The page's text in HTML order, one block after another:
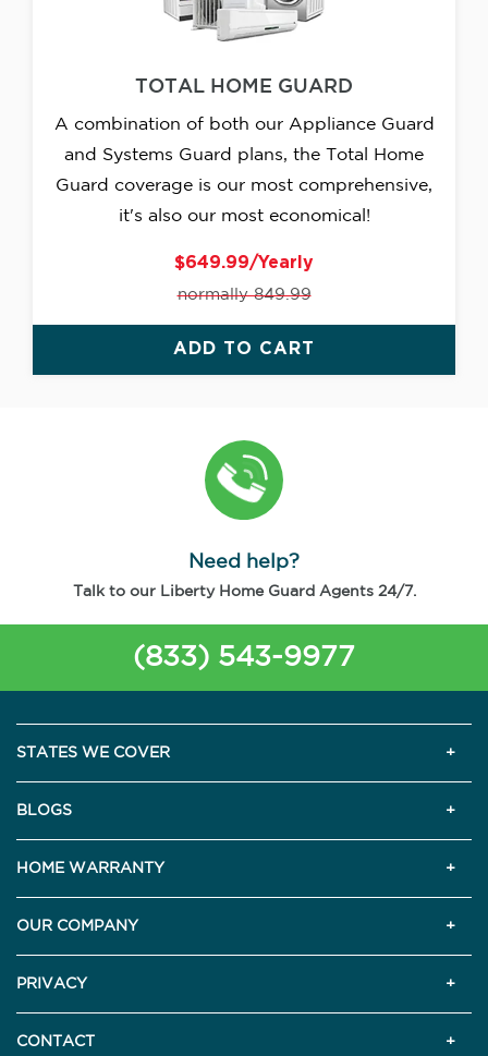
TOTAL HOME GUARD
A combination of both our Appliance Guard
and Systems Guard plans, the Total Home
Guard coverage is our most comprehensive,
it's also our most economical!
$649.99/Yearly
normally 849.99
ADD TO CART
Need help?
Talk to our Liberty Home Guard Agents 24/7.
(833) 543-9977
STATES WE COVER
BLOGS
HOME WARRANTY
OUR COMPANY
PRIVACY
CONTACT